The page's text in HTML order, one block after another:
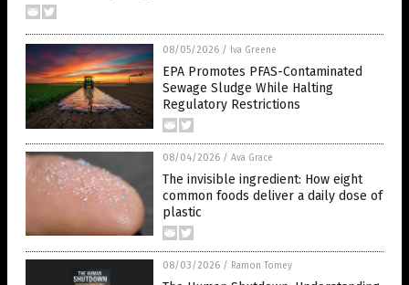
08/05/2026 / Iva Greene
EPA Promotes PFAS-Contaminated
Sewage Sludge While Halting
Regulatory Restrictions
08/04/2026 / Ava Grace
The invisible ingredient: How eight
common foods deliver a daily dose of
plastic
08/03/2026 / Ramon Tomey